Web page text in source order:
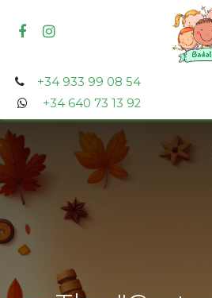
+34 933 99 08 54
+34 640 73 13 92